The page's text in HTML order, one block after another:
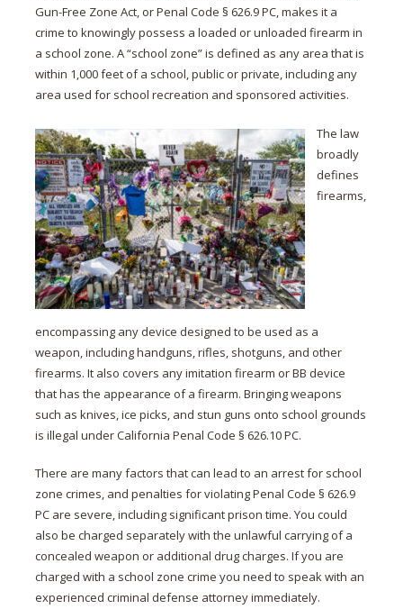
Gun-Free Zone Act, or Penal Code § 626.9 PC, makes it a
crime to knowingly possess a loaded or unloaded firearm in
a school zone. A “school zone” is defined as any area that is
within 1,000 feet of a school, public or private, including any
area used for school recreation and sponsored activities.
The law
broadly
defines
firearms,
encompassing any device designed to be used as a
weapon, including handguns, rifles, shotguns, and other
firearms. It also covers any imitation firearm or BB device
that has the appearance of a firearm. Bringing weapons
such as knives, ice picks, and stun guns onto school grounds
is illegal under California Penal Code § 626.10 PC.
There are many factors that can lead to an arrest for school
zone crimes, and penalties for violating Penal Code § 626.9
PC are severe, including significant prison time. You could
also be charged separately with the unlawful carrying of a
concealed weapon or additional drug charges. If you are
charged with a school zone crime you need to speak with an
experienced criminal defense attorney immediately.